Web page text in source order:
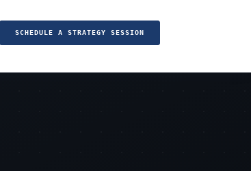
SCHEDULE A STRATEGY SESSION